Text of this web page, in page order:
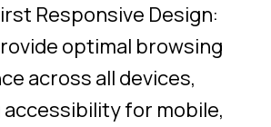
Responsive Design:
optimal browsing
across all devices,
for mobile,